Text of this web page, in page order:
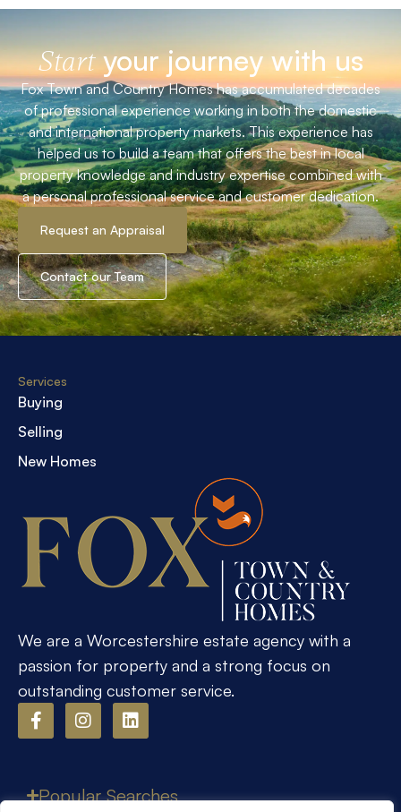
Startyour journey with us
Fox Town and Country Homes has accumulated decades
of professional experience working in both the domestic
and international property markets. This experience has
helped us to build a team that offers the best in local
property knowledge and industry expertise combined with
a personal professional service and customer dedication.
Request an Appraisal
Contact our Team
We are a Worcestershire estate agency with a
passion for property and a strong focus on
outstanding customer service.
Services
Buying
Selling
New Homes
Popular Searches